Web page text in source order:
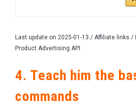
Last update on 2025-01-13 / Affiliate links
Product Advertising API
4. Teach him the
commands